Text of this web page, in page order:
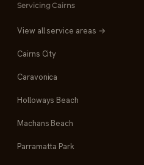
Servicing Cairns
View all service areas →
Cairns City
Caravonica
Holloways Beach
Machans Beach
Parramatta Park